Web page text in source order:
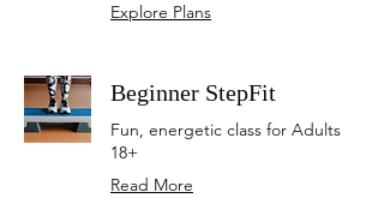
Explore Plans
Beginner StepFit
Fun, energetic class for Adults
18+
Read More